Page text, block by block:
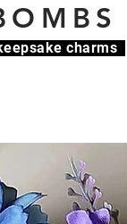
charms